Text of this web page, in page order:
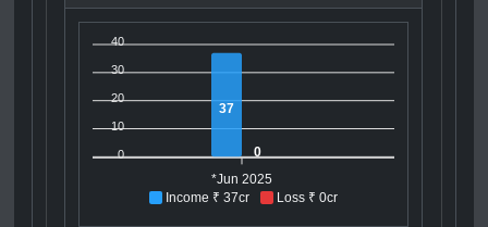
Income ₹ 37cr Loss ₹ 0cr
40
30
20
10
0
37
0
*Jun 2025